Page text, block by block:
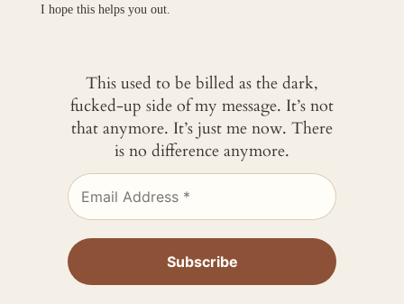
I hope this helps you out.
This used to be billed as the dark,
fucked-up side of my message. It’s not
that anymore. It’s just me now. There
is no difference anymore.